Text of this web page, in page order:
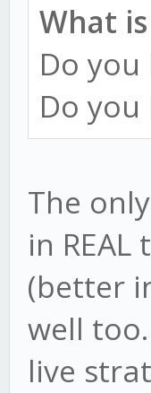
What
Do
Do
The
in
(better
well
live